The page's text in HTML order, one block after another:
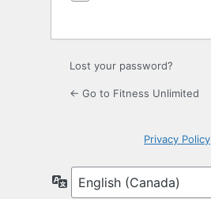
Lost your password?
← Go to Fitness Unlimited
Privacy Policy
Language